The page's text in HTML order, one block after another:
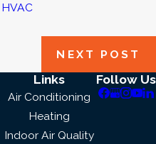
HVAC
NEXT POST
Links
Air Conditioning
Heating
Indoor Air Quality
Follow Us